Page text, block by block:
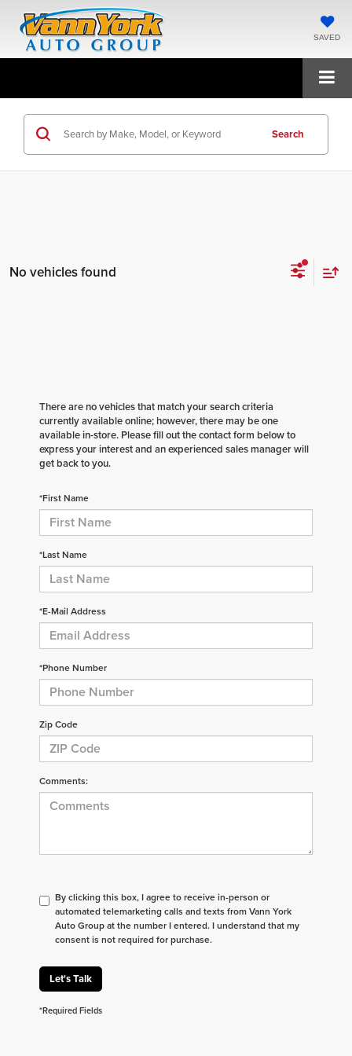
SAVED
Search
No vehicles found
There are no vehicles that match your search criteria
currently available online; however, there may be one
available in-store. Please fill out the contact form below to
express your interest and an experienced sales manager will
get back to you.
*First Name
*Last Name
*E-Mail Address
*Phone Number
Zip Code
Comments:
By clicking this box, I agree to receive in-person or
automated telemarketing calls and texts from Vann York
Auto Group at the number I entered. I understand that my
consent is not required for purchase.
Let's Talk
*Required Fields